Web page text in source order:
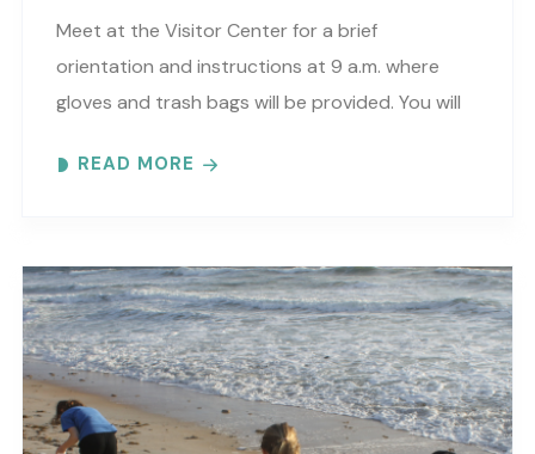
Meet at the Visitor Center for a brief
orientation and instructions at 9 a.m. where
gloves and trash bags will be provided. You will
READ MORE